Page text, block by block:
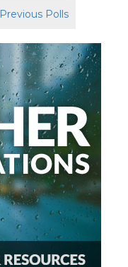
Previous Polls